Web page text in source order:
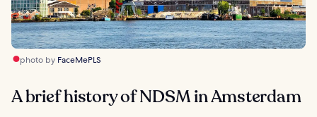
photo by FaceMePLS
A brief history of NDSM in Amsterdam